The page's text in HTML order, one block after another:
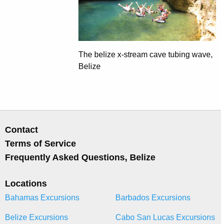
The belize x-stream cave tubing wave,
Belize
Contact
Terms of Service
Frequently Asked Questions, Belize
Locations
Bahamas Excursions Barbados Excursions
Belize Excursions Cabo San Lucas Excursions